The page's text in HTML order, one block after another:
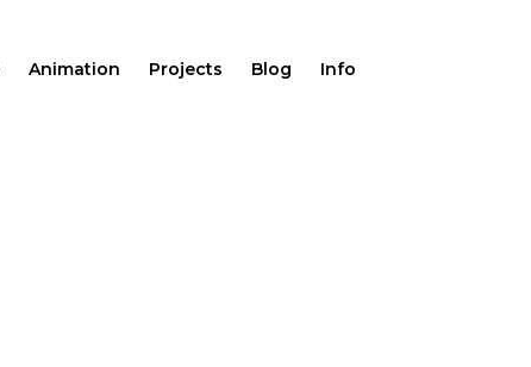
Animation Projects Blog Info